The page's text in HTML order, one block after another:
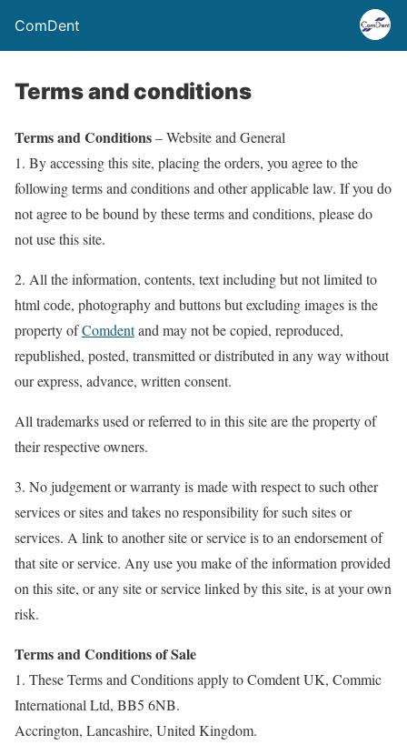
ComDent
Terms and conditions
Terms and Conditions– Website and General
1. By accessing this site, placing the orders, you agree to the
following terms and conditions and other applicable law. If you do
not agree to be bound by these terms and conditions, please do
not use this site.
2. All the information, contents, text including but not limited to
html code, photography and buttons but excluding images is the
property ofComdentand may not be copied, reproduced,
republished, posted, transmitted or distributed in any way without
our express, advance, written consent.
All trademarks used or referred to in this site are the property of
their respective owners.
3. No judgement or warranty is made with respect to such other
services or sites and takes no responsibility for such sites or
services. A link to another site or service is to an endorsement of
that site or service. Any use you make of the information provided
on this site, or any site or service linked by this site, is at your own
risk.
Terms and Conditions of Sale
1. These Terms and Conditions apply to Comdent UK, Commic
International Ltd, BB5 6NB.
Accrington, Lancashire, United Kingdom.